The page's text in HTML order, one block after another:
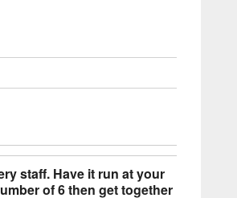
staff. Have it run at your
of 6 then get together